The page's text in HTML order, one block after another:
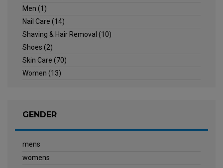
Men (1)
Nail Care (14)
Shaving & Hair Removal (10)
Shoes (2)
Skin Care (70)
Women (13)
GENDER
mens
womens